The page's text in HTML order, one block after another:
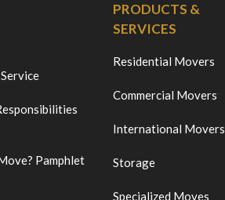
Pamphlet
PRODUCTS &
SERVICES
Residential Movers
Commercial Movers
International Movers
Storage
Specialized Moves